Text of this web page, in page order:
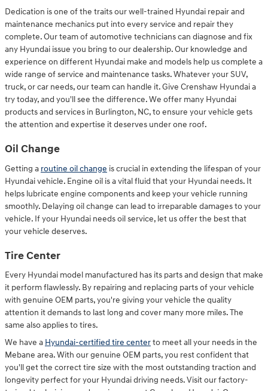
Dedication is one of the traits our well-trained Hyundai repair and
maintenance mechanics put into every service and repair they
complete. Our team of automotive technicians can diagnose and fix
any Hyundai issue you bring to our dealership. Our knowledge and
experience on different Hyundai make and models help us complete a
wide range of service and maintenance tasks. Whatever your SUV,
truck, or car needs, our team can handle it. Give Crenshaw Hyundai a
try today, and you'll see the difference. We offer many Hyundai
products and services in Burlington, NC, to ensure your vehicle gets
the attention and expertise it deserves under one roof.
Oil Change
Getting a routine oil change is crucial in extending the lifespan of your
Hyundai vehicle. Engine oil is a vital fluid that your Hyundai needs. It
helps lubricate engine components and keep your vehicle running
smoothly. Delaying oil change can lead to irreparable damages to your
vehicle. If your Hyundai needs oil service, let us offer the best that
your vehicle deserves.
Tire Center
Every Hyundai model manufactured has its parts and design that make
it perform flawlessly. By repairing and replacing parts of your vehicle
with genuine OEM parts, you're giving your vehicle the quality
attention it demands to last long and cover many more miles. The
same also applies to tires.
We have a Hyundai-certified tire centerto meet all your needs in the
Mebane area. With our genuine OEM parts, you rest confident that
you'll get the correct tire size with the most outstanding traction and
longevity perfect for your Hyundai driving needs. Visit our factory-